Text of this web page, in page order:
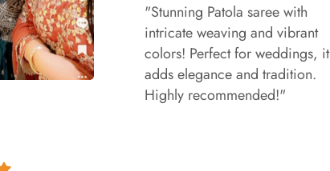
"Stunning Patola saree with
intricate weaving and vibrant
colors! Perfect for weddings, it
adds elegance and tradition.
Highly recommended!"